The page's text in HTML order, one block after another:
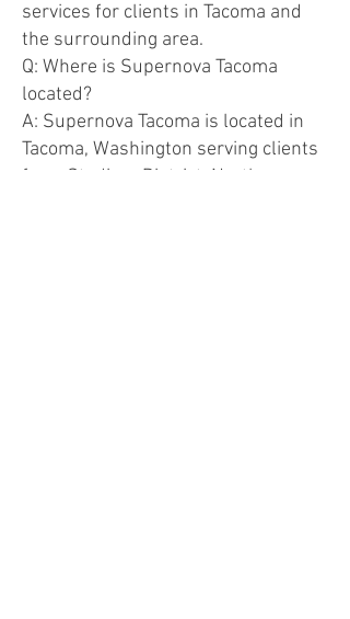
services for clients in Tacoma and
the surrounding area.
Q: Where is Supernova Tacoma
located?
A: Supernova Tacoma is located in
Tacoma, Washington serving clients
from Stadium District, North